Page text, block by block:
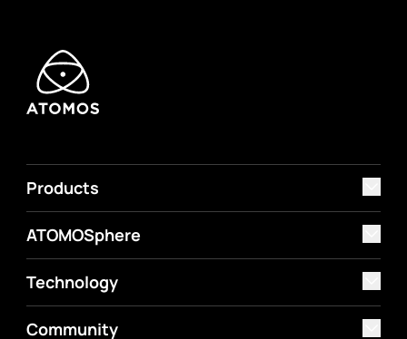
Products
ATOMOSphere
Technology
Community